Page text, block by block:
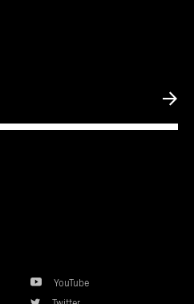
YouTube